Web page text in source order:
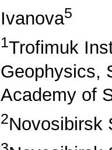
Ivanova5
1Trofimuk
Geophysics,
Academy of
2Novosibirsk